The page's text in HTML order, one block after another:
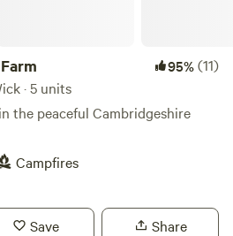
95%(11)
· 5 units
the peaceful Cambridgeshire
Campfires
Save Share